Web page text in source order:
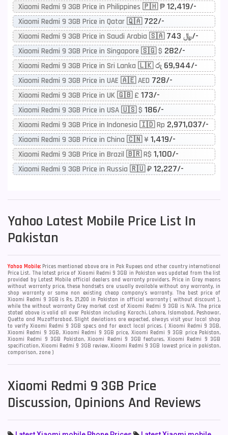
Xiaomi Redmi 9 3GB Price in Philippines 🇵🇭 ₱ 12,419/-
Xiaomi Redmi 9 3GB Price in Qatar 🇶🇦 722/-
Xiaomi Redmi 9 3GB Price in Saudi Arabia 🇸🇦 ﷼743/-
Xiaomi Redmi 9 3GB Price in Singapore 🇸🇬 $ 282/-
Xiaomi Redmi 9 3GB Price in Sri Lanka 🇱🇰 රු 69,944/-
Xiaomi Redmi 9 3GB Price in UAE 🇦🇪 AED 728/-
Xiaomi Redmi 9 3GB Price in UK 🇬🇧 £ 173/-
Xiaomi Redmi 9 3GB Price in USA 🇺🇸 $ 186/-
Xiaomi Redmi 9 3GB Price in Indonesia 🇮🇩 Rp 2,971,037/-
Xiaomi Redmi 9 3GB Price in China 🇨🇳 ¥ 1,419/-
Xiaomi Redmi 9 3GB Price in Brazil 🇧🇷 R$ 1,100/-
Xiaomi Redmi 9 3GB Price in Russia 🇷🇺 ₽ 12,227/-
Yahoo Latest Mobile Price List In
Pakistan
Yahoo Mobile: Prices mentioned above are in Pak Rupees and other country international
Price List. The latest price of Xiaomi Redmi 9 3GB in Pakistan was updated from the list
provided by Latest Mobile official dealers and warranty providers. Price in Grey means
without warranty price, these handsets are usually available without any warranty, in
shop warranty or some non existing cheap company's warranty. The best price of
Xiaomi Redmi 9 3GB is Rs. 21,200 in Pakistan in official warranty ( without discount ),
while the without warranty Grey market cost of Xiaomi Redmi 9 3GB is N/A. The price
stated above is valid all over Pakistan including Karachi, Lahore, Islamabad, Peshawar,
Quetta and Muzaffarabad. Slight deviations are expected, always visit your local shop
to verify Xiaomi Redmi 9 3GB specs and for exact local prices. ( Xiaomi Redmi 9 3GB,
Xiaomi Redmi 9 3GB, Xiaomi Redmi 9 3GB price, Xiaomi Redmi 9 3GB price Pakistan,
Xiaomi Redmi 9 3GB Pakistan, Xiaomi Redmi 9 3GB features, Xiaomi Redmi 9 3GB
specification, Xiaomi Redmi 9 3GB review, Xiaomi Redmi 9 3GB lowest price in pakistan,
comparison, zone )
Xiaomi Redmi 9 3GB Price
Discussion, Opinions And Reviews